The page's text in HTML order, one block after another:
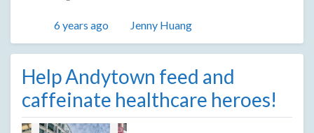
Posted
6 years ago Author
Jenny Huang
Help Andytown feed and
caffeinate healthcare heroes!